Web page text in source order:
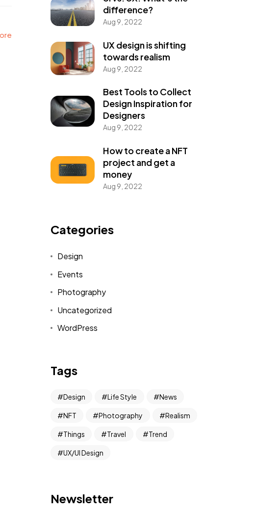
difference?
Aug 9, 2022
UX design is shifting
towards realism
Aug 9, 2022
Best Tools to Collect
Design Inspiration for
Designers
Aug 9, 2022
How to create a NFT
project and get a
money
Aug 9, 2022
Categories
Design
Events
Photography
Uncategorized
WordPress
Tags
Design Life Style News
NFT Photography Realism
Things Travel Trend
UX/UI Design
Newsletter
for FREE
you're invited to BUY